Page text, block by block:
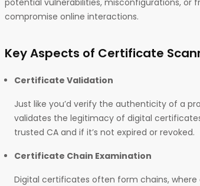
compromise online interactions.
Key Aspects of Certificate
Certificate Validation
Just like you’d verify the authenticity of a
validates the legitimacy of digital
trusted CA and if it’s not expired or revoked.
Certificate Chain Examination
Digital certificates often form chains,